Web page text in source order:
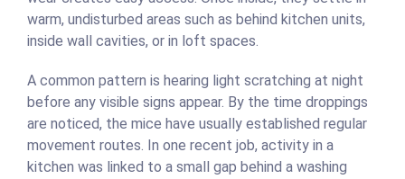
warm, undisturbed areas such as behind kitchen units,
inside wall cavities, or in loft spaces.
A common pattern is hearing light scratching at night
before any visible signs appear. By the time droppings
are noticed, the mice have usually established regular
movement routes. In one recent job, activity in a
kitchen was linked to a small gap behind a washing